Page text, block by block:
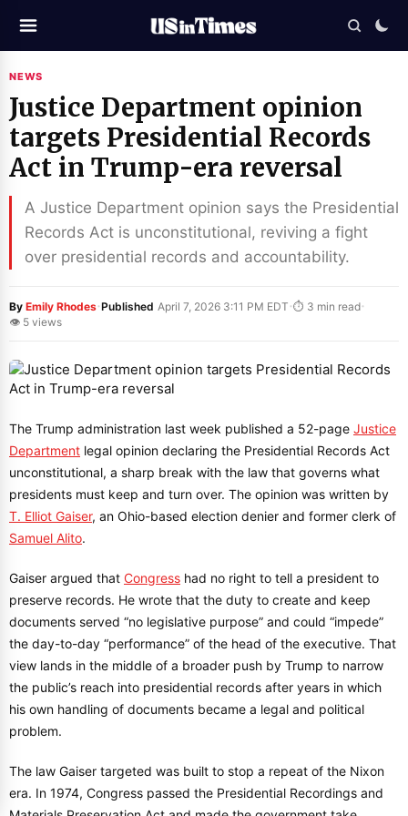
NEWS
Justice Department opinion
targets Presidential Records
Act in Trump-era reversal
A Justice Department opinion says the Presidential
Records Act is unconstitutional, reviving a fight
over presidential records and accountability.
By Emily Rhodes·Published April 7, 2026 3:11 PM EDT ·⏱ 3 min read·
👁 5 views
The Trump administration last week published a 52-page Justice
Department legal opinion declaring the Presidential Records Act
unconstitutional, a sharp break with the law that governs what
presidents must keep and turn over. The opinion was written by
T. Elliot Gaiser, an Ohio-based election denier and former clerk of
Samuel Alito.
Gaiser argued that Congress had no right to tell a president to
preserve records. He wrote that the duty to create and keep
documents served “no legislative purpose” and could “impede”
the day-to-day “performance” of the head of the executive. That
view lands in the middle of a broader push by Trump to narrow
the public’s reach into presidential records after years in which
his own handling of documents became a legal and political
problem.
The law Gaiser targeted was built to stop a repeat of the Nixon
era. In 1974, Congress passed the Presidential Recordings and